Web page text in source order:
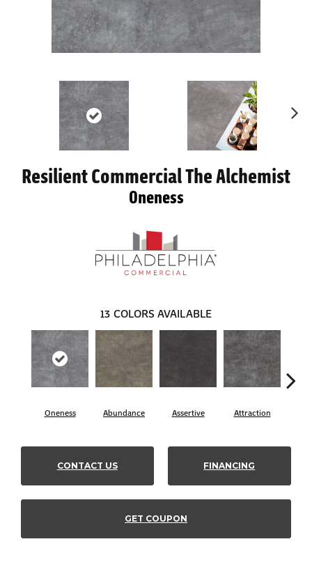
Resilient Commercial The Alchemist
Oneness
13 COLORS AVAILABLE
Oneness Abundance Assertive Attraction
CONTACT US FINANCING
GET COUPON